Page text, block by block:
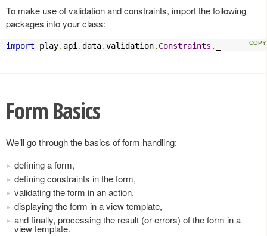
To make use of validation and constraints, import the following
packages into your class:
import play. api .data.validation. Constraints .
Form Basics
We’ll go through the basics of form handling:
defining a form,
defining constraints in the form,
validating the form in an action,
displaying the form in a view template,
and finally, processing the result (or errors) of the form in a
view template.